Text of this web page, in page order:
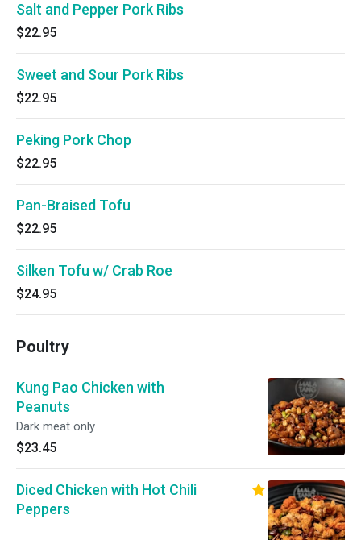
Salt and Pepper Pork Ribs
$22.95
Sweet and Sour Pork Ribs
$22.95
Peking Pork Chop
$22.95
Pan-Braised Tofu
$22.95
Silken Tofu w/ Crab Roe
$24.95
Poultry
Kung Pao Chicken with
Peanuts
Dark meat only
$23.45
Diced Chicken with Hot Chili
Peppers